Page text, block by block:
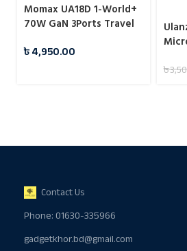
Momax UA18D 1-World+
70W GaN 3Ports Travel
USB-C Cable -65cm
৳4,950.00
C
৳
Contact Us
Phone: 01630-335966
gadgetkhor.bd@gmail.com